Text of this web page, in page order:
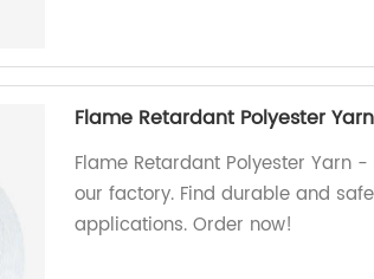
Flame Retardant Polyester Yarn
Flame Retardant Polyester Yarn
our factory. Find durable and
applications. Order now!